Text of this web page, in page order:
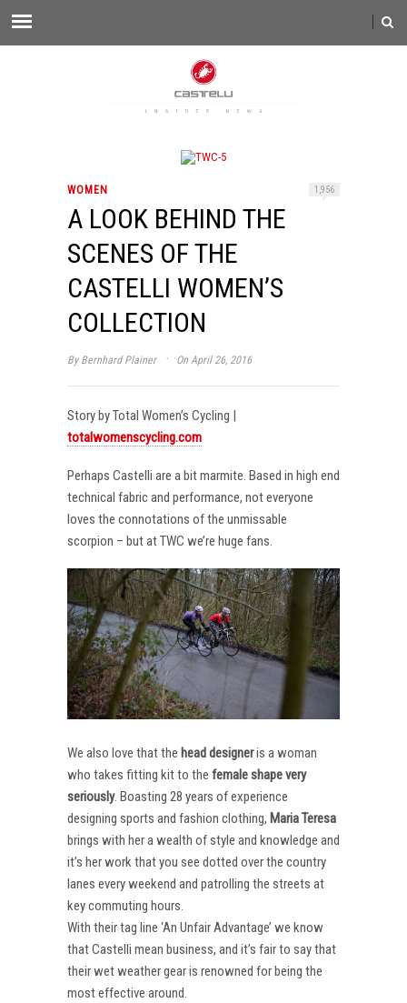
WOMEN 1,956
A LOOK BEHIND THE
SCENES OF THE
CASTELLI WOMEN’S
COLLECTION
By Bernhard Plainer · On April 26, 2016
Story by Total Women’s Cycling |
totalwomenscycling.com
Perhaps Castelli are a bit marmite. Based in high end
technical fabric and performance, not everyone
loves the connotations of the unmissable
scorpion – but at TWC we’re huge fans.
We also love that the head designeris a woman
who takes fitting kit to the female shape very
seriously. Boasting 28 years of experience
designing sports and fashion clothing, Maria Teresa
brings with her a wealth of style and knowledge and
it’s her work that you see dotted over the country
lanes every weekend and patrolling the streets at
key commuting hours.
With their tag line ‘An Unfair Advantage’ we know
that Castelli mean business, and it’s fair to say that
their wet weather gear is renowned for being the
most effective around.